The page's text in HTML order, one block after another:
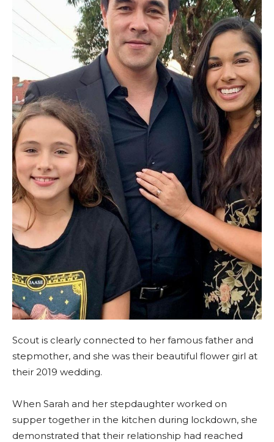
Scout is clearly connected to her famous father and
stepmother, and she was their beautiful flower girl at
their 2019 wedding.
When Sarah and her stepdaughter worked on
supper together in the kitchen during lockdown, she
demonstrated that their relationship had reached